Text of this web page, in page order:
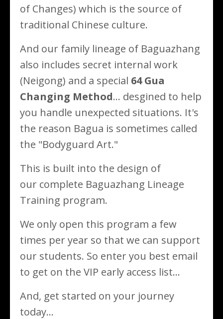
of Changes) which is the source of
traditional Chinese culture.
And our family lineage of Baguazhang
also includes secret internal work
(Neigong) and a special 64 Gua
Changing Method... desgined to help
you handle unexpected situations. It's
the reason Bagua is sometimes called
the "Bodyguard Art."
This is built into the design of
our complete Baguazhang Lineage
Training program.
We only open this program a few
times per year so that we can support
our students. So enter you best email
to get on the VIP early access list...
And, get started on your journey
today...